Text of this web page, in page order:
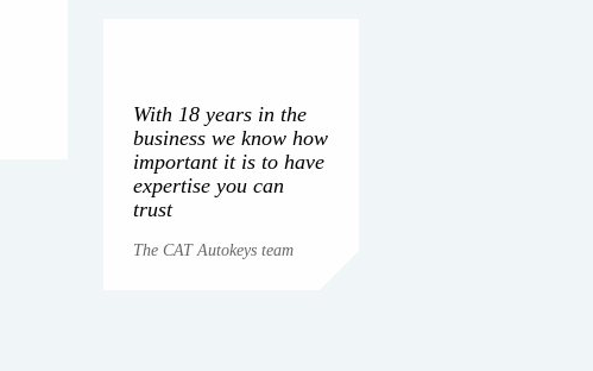
With 18 years in the
business we know how
important it is to have
expertise you can
trust
The CAT Autokeys team